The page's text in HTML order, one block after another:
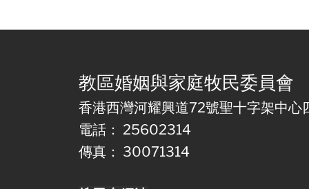
教區婚姻與家庭牧民委員會
香港西灣河耀興道72號聖十字架中心
電話： 25602314
傳真： 30071314